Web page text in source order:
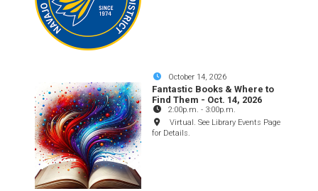
October 14, 2026
Fantastic Books & Where to
Find Them - Oct. 14, 2026
2:00p.m. - 3:00p.m.
Virtual. See Library Events Page
for Details.